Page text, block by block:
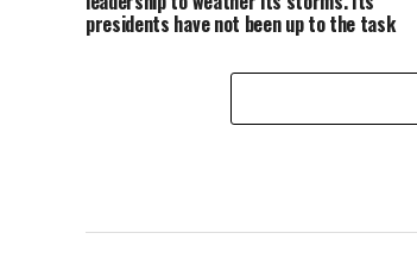
presidents have not been up to the task